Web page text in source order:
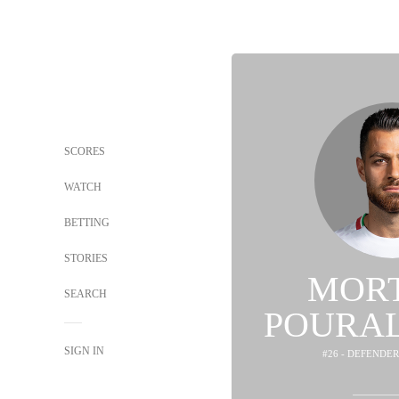
SCORES
WATCH
BETTING
STORIES
SEARCH
SIGN IN #26 -